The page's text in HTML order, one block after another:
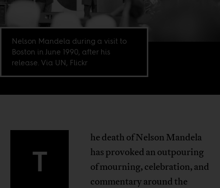
Nelson Mandela during a visit to
Boston in June 1990, after his
release. Via UN, Flickr
T
he death of Nelson Mandela
has provoked an outpouring
of mourning, celebration, and
commentary around the